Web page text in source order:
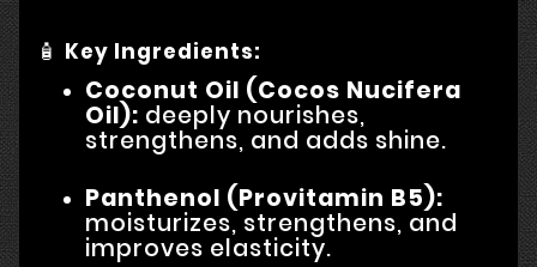
🧴 Key Ingredients:
Coconut Oil (Cocos Nucifera
Oil): deeply nourishes,
strengthens, and adds shine.
Panthenol (Provitamin B5):
moisturizes, strengthens, and
improves elasticity.